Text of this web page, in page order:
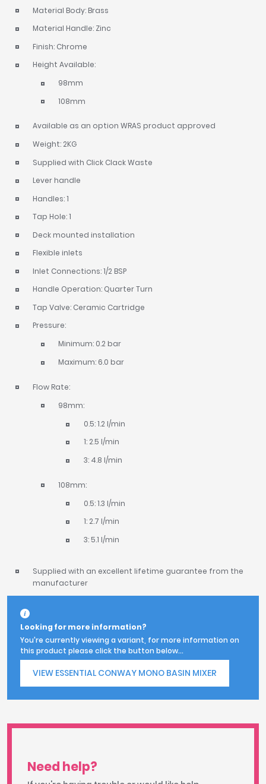
Material Body: Brass
Material Handle: Zinc
Finish: Chrome
Height Available:
98mm
108mm
Available as an option WRAS product approved
Weight: 2KG
Supplied with Click Clack Waste
Lever handle
Handles: 1
Tap Hole: 1
Deck mounted installation
Flexible inlets
Inlet Connections: 1/2 BSP
Handle Operation: Quarter Turn
Tap Valve: Ceramic Cartridge
Pressure:
Minimum: 0.2 bar
Maximum: 6.0 bar
Flow Rate:
98mm:
0.5: 1.2 l/min
1: 2.5 l/min
3: 4.8 l/min
108mm:
0.5: 1.3 l/min
1: 2.7 l/min
3: 5.1 l/min
Supplied with an excellent lifetime guarantee from the
manufacturer
Looking for more information?
You're currently viewing a variant, for more information on
this product please click the button below...
VIEW ESSENTIAL CONWAY MONO BASIN MIXER
Need help?